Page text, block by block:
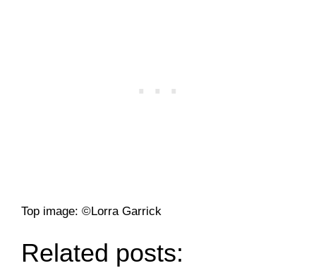
Top image: ©Lorra Garrick
Related posts: